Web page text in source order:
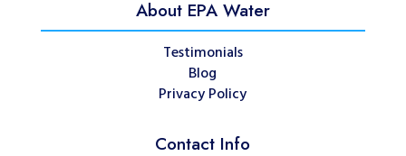
About EPA Water
Testimonials
Blog
Privacy Policy
Contact Info